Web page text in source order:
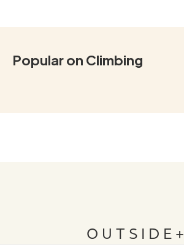
Popular on Climbing
OUTSIDE+